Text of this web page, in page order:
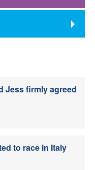
Jess firmly agreed
to race in Italy